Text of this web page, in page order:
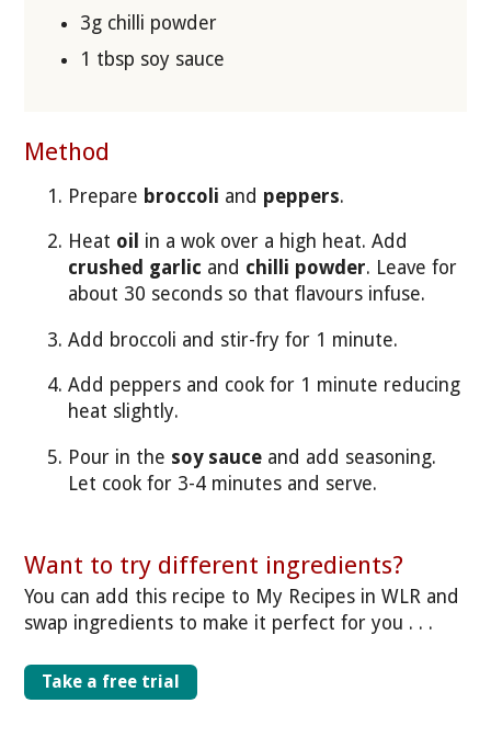
3g chilli powder
1 tbsp soy sauce
Method
Prepare broccoli and peppers.
Heat oil in a wok over a high heat. Add
crushed garlic and chilli powder. Leave for
about 30 seconds so that flavours infuse.
Add broccoli and stir-fry for 1 minute.
Add peppers and cook for 1 minute reducing
heat slightly.
Pour in the soy sauce and add seasoning.
Let cook for 3-4 minutes and serve.
Want to try different ingredients?
You can add this recipe to My Recipes in WLR and
swap ingredients to make it perfect for you . . .
Take a free trial